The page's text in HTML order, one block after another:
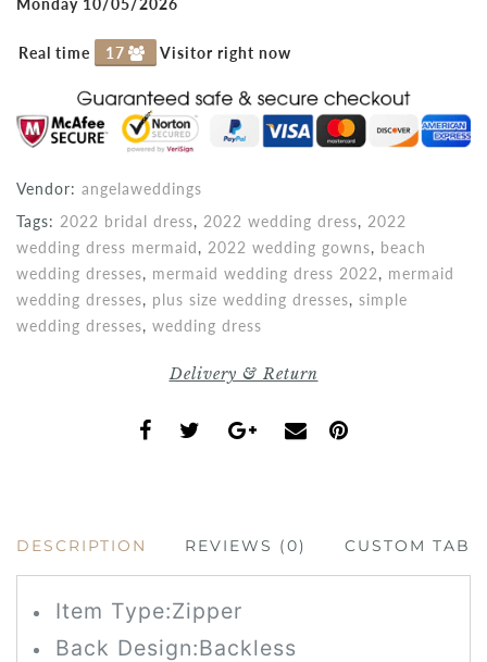
Monday 10/05/2026
Real time 17 Visitor right now
Vendor: angelaweddings
Tags: 2022 bridal dress, 2022 wedding dress, 2022
wedding dress mermaid, 2022 wedding gowns, beach
wedding dresses, mermaid wedding dress 2022, mermaid
wedding dresses, plus size wedding dresses, simple
wedding dresses, wedding dress
Delivery & Return
DESCRIPTION REVIEWS (0) CUSTOM TAB
Item Type:Zipper
Back Design:Backless